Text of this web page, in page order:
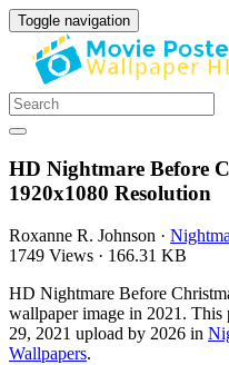
Toggle navigation
HD Nightmare Before
1920x1080 Resolution
Roxanne R. Johnson ·
1749 Views · 166.31 KB
HD Nightmare Before
wallpaper image in 2021. This
29, 2021 upload by 2026 in
Wallpapers.